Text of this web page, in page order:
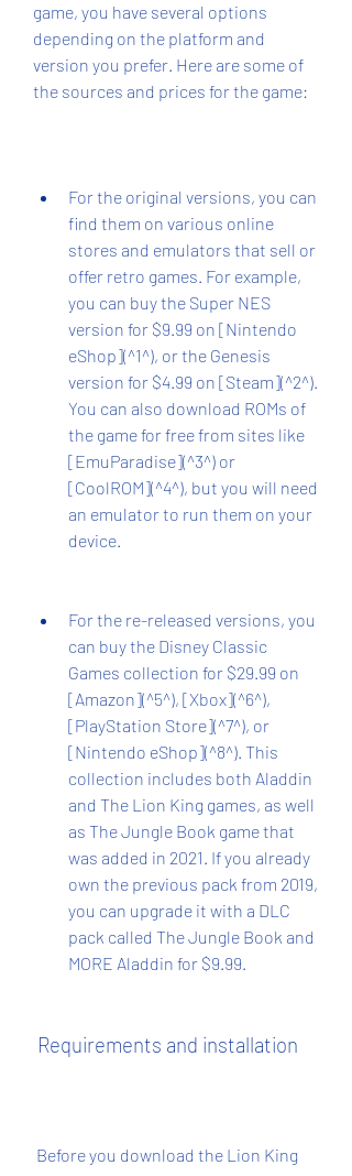
game, you have several options
depending on the platform and
version you prefer. Here are some of
the sources and prices for the game:
For the original versions, you can
find them on various online
stores and emulators that sell or
offer retro games. For example,
you can buy the Super NES
version for $9.99 on [Nintendo
eShop](^1^), or the Genesis
version for $4.99 on [Steam](^2^).
You can also download ROMs of
the game for free from sites like
[EmuParadise](^3^) or
[CoolROM](^4^), but you will need
an emulator to run them on your
device.
For the re-released versions, you
can buy the Disney Classic
Games collection for $29.99 on
[Amazon](^5^), [Xbox](^6^),
[PlayStation Store](^7^), or
[Nintendo eShop](^8^). This
collection includes both Aladdin
and The Lion King games, as well
as The Jungle Book game that
was added in 2021. If you already
own the previous pack from 2019,
you can upgrade it with a DLC
pack called The Jungle Book and
MORE Aladdin for $9.99.
Requirements and installation